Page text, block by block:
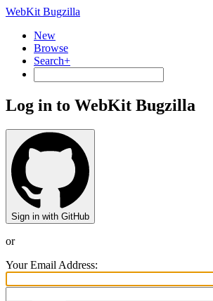
WebKit Bugzilla
New
Browse
Search+
Log in to WebKit Bugzilla
Sign in with GitHub
or
Your Email Address: